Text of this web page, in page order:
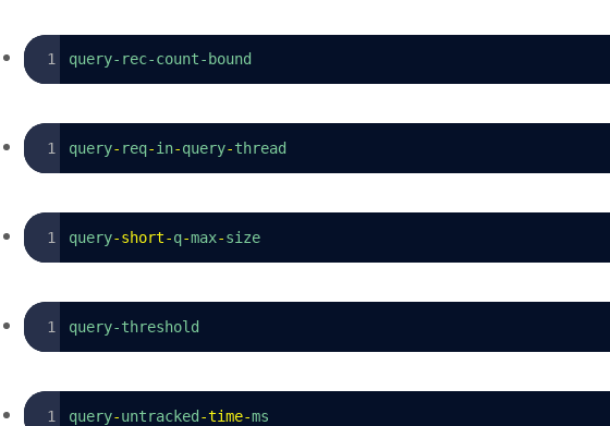
query-rec-count-bound
query- req-in-query-thread
query-short-q-max-size
query-threshold
query-untracked-time-ms